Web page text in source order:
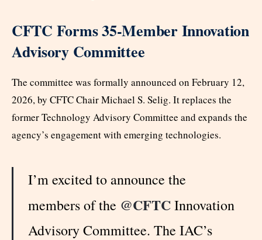
CFTC Forms 35-Member Innovation
Advisory Committee
The committee was formally announced on February 12,
2026, by CFTC Chair Michael S. Selig. It replaces the
former Technology Advisory Committee and expands the
agency’s engagement with emerging technologies.
I’m excited to announce the
members of the @CFTCInnovation
Advisory Committee. The IAC’s